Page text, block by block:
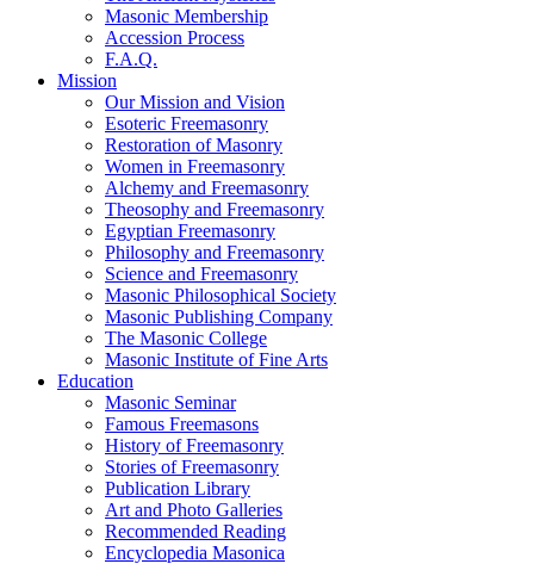
Masonic Membership
Accession Process
F.A.Q.
Mission
Our Mission and Vision
Esoteric Freemasonry
Restoration of Masonry
Women in Freemasonry
Alchemy and Freemasonry
Theosophy and Freemasonry
Egyptian Freemasonry
Philosophy and Freemasonry
Science and Freemasonry
Masonic Philosophical Society
Masonic Publishing Company
The Masonic College
Masonic Institute of Fine Arts
Education
Masonic Seminar
Famous Freemasons
History of Freemasonry
Stories of Freemasonry
Publication Library
Art and Photo Galleries
Recommended Reading
Encyclopedia Masonica